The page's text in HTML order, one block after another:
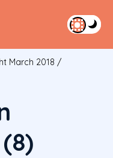
March 2018 /